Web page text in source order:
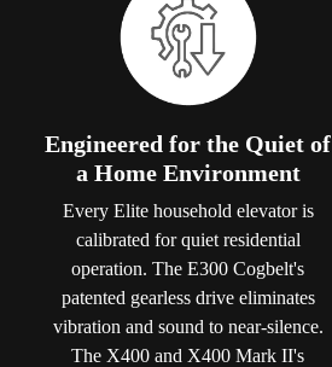
Engineered for the Quiet of
a Home Environment
Every Elite household elevator is
calibrated for quiet residential
operation. The E300 Cogbelt's
patented gearless drive eliminates
vibration and sound to near-silence.
The X400 and X400 Mark II's